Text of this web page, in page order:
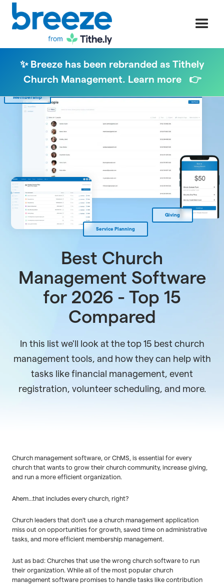
✨ Breeze has been rebranded as Tithely
Church Management. Learn more 👉
Best Church
Management Software
for 2026 - Top 15
Compared
In this list we'll look at the top 15 best church
management tools, and how they can help with
tasks like financial management, event
registration, volunteer scheduling, and more.
Membership
Service Planning
Giving
Church management software, or ChMS, is essential for every
church that wants to grow their church community, increase giving,
and run a more efficient organization.
Ahem...that includes every church, right?
Church leaders that don't use a church management application
miss out on opportunities for growth, saved time on administrative
tasks, and more efficient membership management.
Just as bad: Churches that use the wrong church software to run
their organization. While all of the most popular church
management software promises to handle tasks like contribution